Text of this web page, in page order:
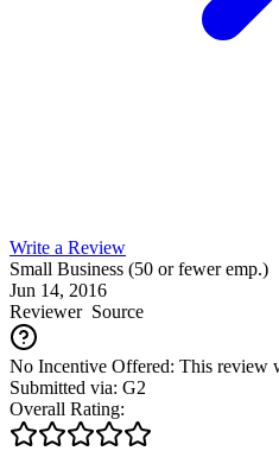
Write a Review
Small Business (50 or fewer emp.)
Jun 14, 2016
ReviewerSource
No Incentive Offered: This review
Submitted via: G2
Overall Rating: